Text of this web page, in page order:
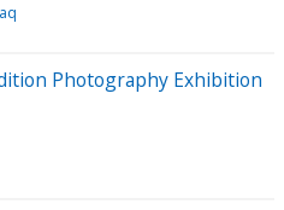
Photography Exhibition